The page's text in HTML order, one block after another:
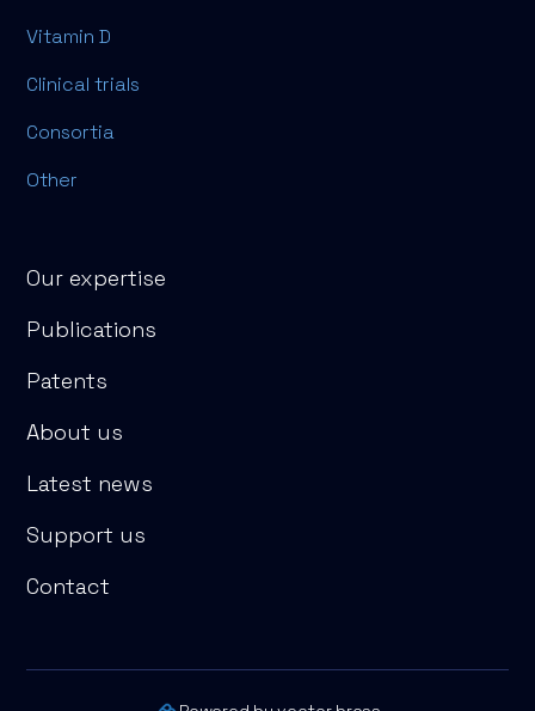
Vitamin D
Clinical trials
Consortia
Other
Our expertise
Publications
Patents
About us
Latest news
Support us
Contact